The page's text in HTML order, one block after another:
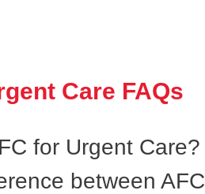
Care FAQs
for Urgent Care?
between AFC